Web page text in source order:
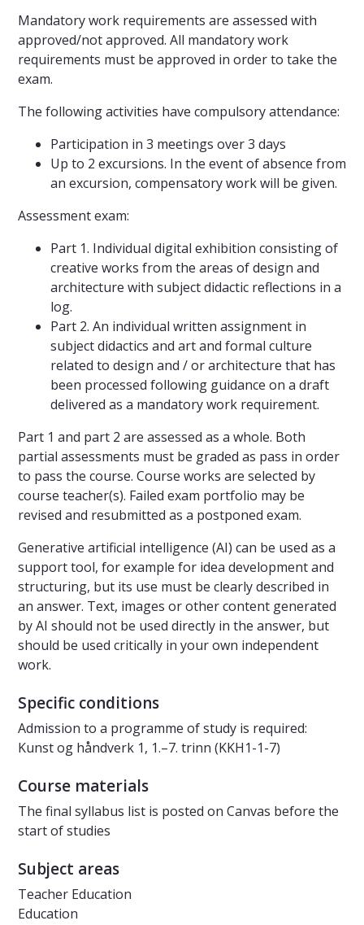
Mandatory work requirements are assessed with
approved/not approved. All mandatory work
requirements must be approved in order to take the
exam.
The following activities have compulsory attendance:
Participation in 3 meetings over 3 days
Up to 2 excursions. In the event of absence from
an excursion, compensatory work will be given.
Assessment exam:
Part 1. Individual digital exhibition consisting of
creative works from the areas of design and
architecture with subject didactic reflections in a
log.
Part 2. An individual written assignment in
subject didactics and art and formal culture
related to design and / or architecture that has
been processed following guidance on a draft
delivered as a mandatory work requirement.
Part 1 and part 2 are assessed as a whole. Both
partial assessments must be graded as pass in order
to pass the course. Course works are selected by
course teacher(s). Failed exam portfolio may be
revised and resubmitted as a postponed exam.
Generative artificial intelligence (AI) can be used as a
support tool, for example for idea development and
structuring, but its use must be clearly described in
an answer. Text, images or other content generated
by AI should not be used directly in the answer, but
should be used critically in your own independent
work.
Specific conditions
Admission to a programme of study is required:
Kunst og håndverk 1, 1.–7. trinn (KKH1-1-7)
Course materials
The final syllabus list is posted on Canvas before the
start of studies
Subject areas
Teacher Education
Education